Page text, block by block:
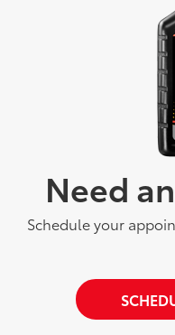
Need
Schedule your